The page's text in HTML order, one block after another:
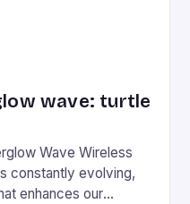
wave: turtle
Wave Wireless
constantly evolving,
enhances our